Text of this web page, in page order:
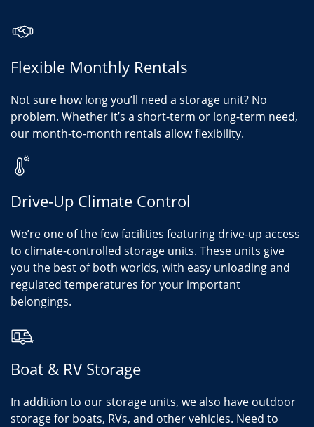
Flexible Monthly Rentals
Not sure how long you’ll need a storage unit? No
problem. Whether it’s a short-term or long-term need,
our month-to-month rentals allow flexibility.
Drive-Up Climate Control
We’re one of the few facilities featuring drive-up access
to climate-controlled storage units. These units give
you the best of both worlds, with easy unloading and
regulated temperatures for your important
belongings.
Boat & RV Storage
In addition to our storage units, we also have outdoor
storage for boats, RVs, and other vehicles. Need to